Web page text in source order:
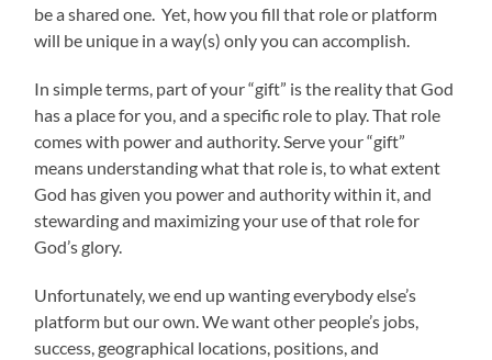
be a shared one. Yet, how you fill that role or platform
will be unique in a way(s) only you can accomplish.
In simple terms, part of your “gift” is the reality that God
has a place for you, and a specific role to play. That role
comes with power and authority. Serve your “gift”
means understanding what that role is, to what extent
God has given you power and authority within it, and
stewarding and maximizing your use of that role for
God’s glory.
Unfortunately, we end up wanting everybody else’s
platform but our own. We want other people’s jobs,
success, geographical locations, positions, and